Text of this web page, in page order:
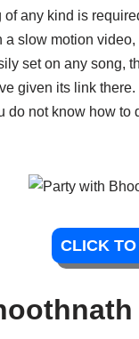
any kind is
slow motion
set on any song,
given its link
do not know how
CLICK